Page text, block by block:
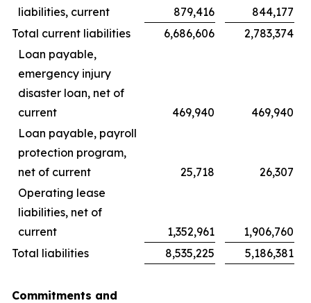
liabilities, current
879,416
844,177
Total current liabilities
6,686,606
2,783,374
Loan payable,
emergency injury
disaster loan, net of
current
469,940
469,940
Loan payable, payroll
protection program,
net of current
25,718
26,307
Operating lease
liabilities, net of
current
1,352,961
1,906,760
Total liabilities
8,535,225 5,186,381
Commitments and